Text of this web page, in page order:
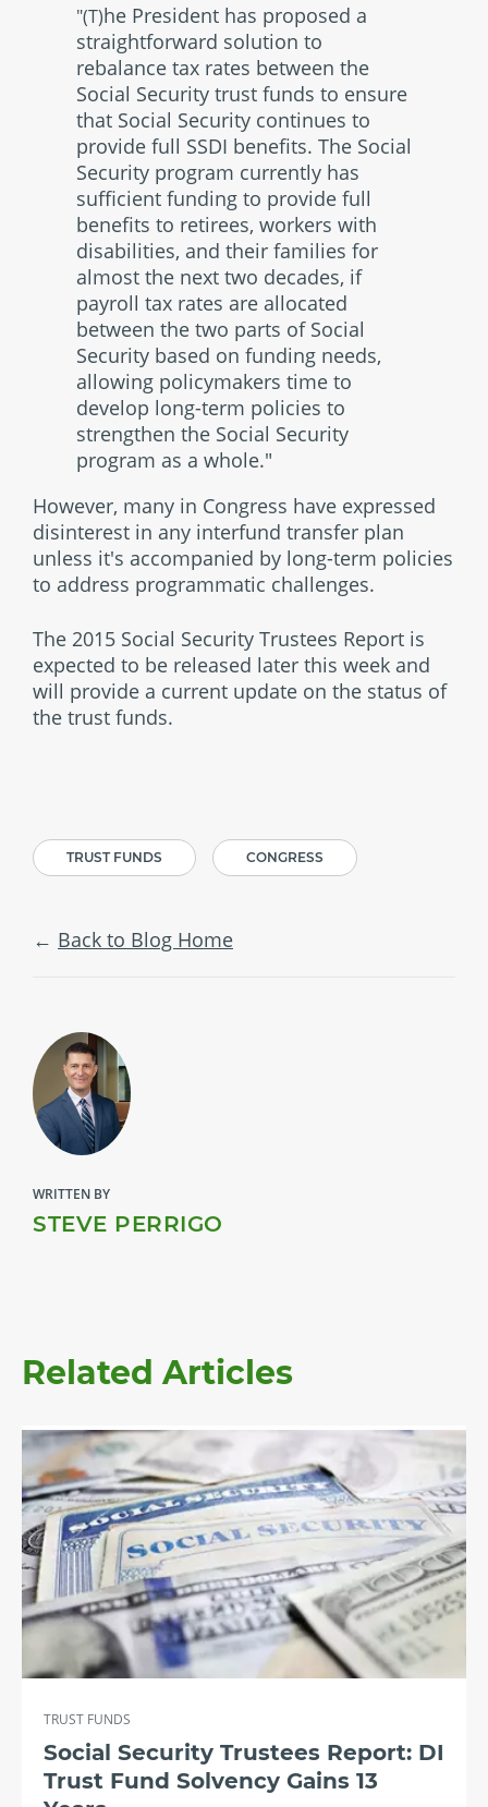
"(T)he President has proposed a
straightforward solution to
rebalance tax rates between the
Social Security trust funds to ensure
that Social Security continues to
provide full SSDI benefits. The Social
Security program currently has
sufficient funding to provide full
benefits to retirees, workers with
disabilities, and their families for
almost the next two decades, if
payroll tax rates are allocated
between the two parts of Social
Security based on funding needs,
allowing policymakers time to
develop long-term policies to
strengthen the Social Security
program as a whole."
However, many in Congress have expressed
disinterest in any interfund transfer plan
unless it's accompanied by long-term policies
to address programmatic challenges.
The 2015 Social Security Trustees Report is
expected to be released later this week and
will provide a current update on the status of
the trust funds.
TRUST FUNDS CONGRESS
Back to Blog Home
WRITTEN BY
STEVE PERRIGO
Related Articles
TRUST FUNDS
Social Security Trustees Report: DI
Trust Fund Solvency Gains 13